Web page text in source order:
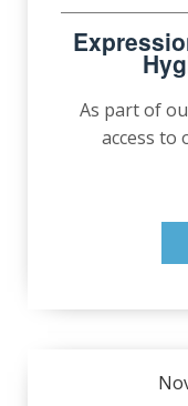
As part of
access to